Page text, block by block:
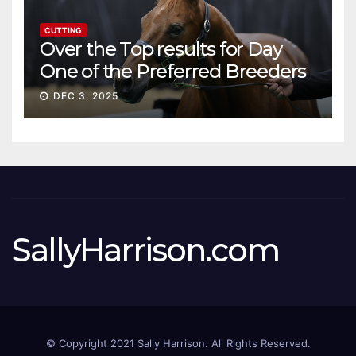
CUTTING
Over the Top results for Day
One of the Preferred Breeders
Sale
DEC 3, 2025
SallyHarrison.com
© Copyright 2021 Sally Harrison. All Rights Reserved.